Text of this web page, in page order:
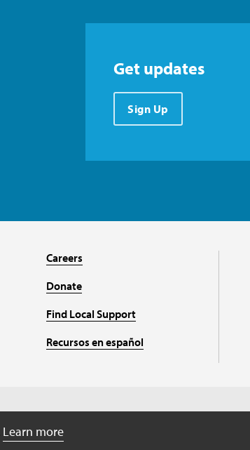
Get updates
Sign Up
Careers
Donate
Find Local Support
Recursos en español
Learn more